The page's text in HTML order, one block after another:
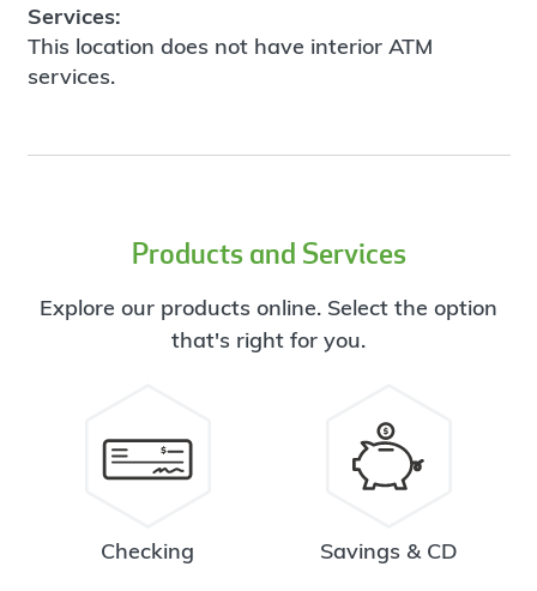
Services:
This location does not have interior ATM
services.
Products and Services
Explore our products online. Select the option
that's right for you.
Checking Savings & CD